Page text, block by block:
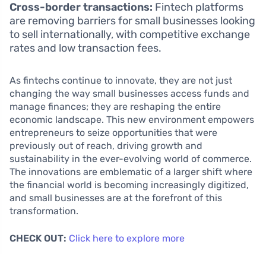
Cross-border transactions: Fintech platforms
are removing barriers for small businesses looking
to sell internationally, with competitive exchange
rates and low transaction fees.
As fintechs continue to innovate, they are not just
changing the way small businesses access funds and
manage finances; they are reshaping the entire
economic landscape. This new environment empowers
entrepreneurs to seize opportunities that were
previously out of reach, driving growth and
sustainability in the ever-evolving world of commerce.
The innovations are emblematic of a larger shift where
the financial world is becoming increasingly digitized,
and small businesses are at the forefront of this
transformation.
CHECK OUT: Click here to explore more